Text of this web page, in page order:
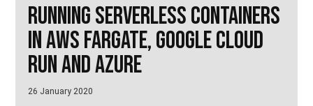
Running serverless containers
in AWS Fargate, Google Cloud
Run and Azure
26 January 2020